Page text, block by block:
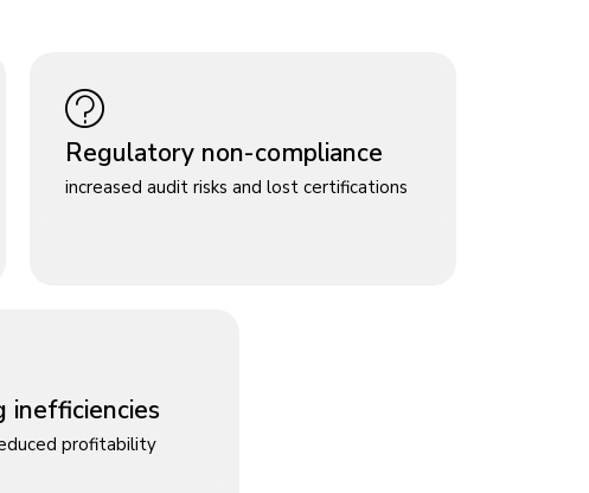
Regulatory non-compliance
increased audit risks and lost certifications
inefficiencies
profitability